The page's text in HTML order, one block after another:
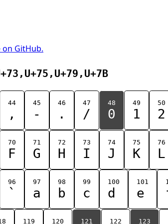
on GitHub.
44
,
45
-
46
.
47
/
48
0
49
1
50
2
70
F
71
G
72
H
73
I
74
J
75
K
76
L
96
`
97
a
98
b
99
c
100
d
101
e
119 120 121 122 123